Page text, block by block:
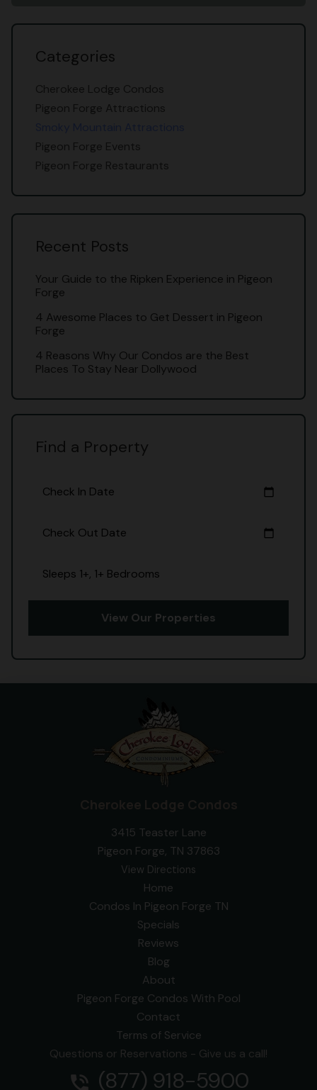
Categories
Cherokee Lodge Condos
Pigeon Forge Attractions
Pigeon Forge Events
Pigeon Forge Restaurants
Recent Posts
Your Guide to the Ripken Experience in Pigeon
Forge
4 Awesome Places to Get Dessert in Pigeon
Forge
4 Reasons Why Our Condos are the Best
Places To Stay Near Dollywood
Find a Property
Check In Date calendar_today
Check Out Date calendar_today
Sleeps 1+, 1+ Bedrooms
View Our Properties
3415 Teaster Lane
Pigeon Forge, TN 37863
View Directions
Home
Condos In Pigeon Forge TN
Specials
Reviews
Blog
About
Pigeon Forge Condos With Pool
Contact
Terms of Service
Questions or Reservations - Give us a call!
phone_in_talk (877) 918-5900